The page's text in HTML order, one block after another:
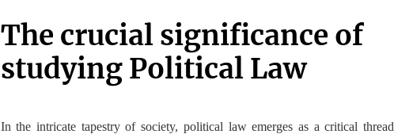
The crucial significance of
studying Political Law
In the intricate tapestry of society, political law emerges as a critical thread